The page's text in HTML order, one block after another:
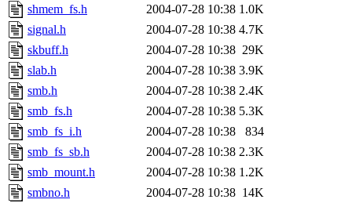
shmem_fs.h
2004-07-28 10:38 1.0K
signal.h
2004-07-28 10:38 4.7K
skbuff.h
2004-07-28 10:38 29K
slab.h
2004-07-28 10:38 3.9K
smb.h
2004-07-28 10:38 2.4K
smb_fs.h
2004-07-28 10:38 5.3K
smb_fs_i.h
2004-07-28 10:38
834
smb_fs_sb.h
2004-07-28 10:38 2.3K
smb_mount.h
2004-07-28 10:38 1.2K
smbno.h
2004-07-28 10:38 14K